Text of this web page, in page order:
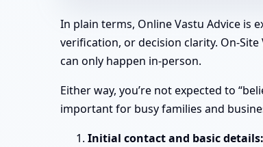
In plain terms, Online Vastu Advice is
verification, or decision clarity. On-
can only happen in-person.
Either way, you’re not expected to
important for busy families and
Initial contact and basic details: